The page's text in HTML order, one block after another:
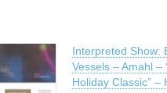
Interpreted Show:
Vessels – Amahl –
Holiday Classic” –